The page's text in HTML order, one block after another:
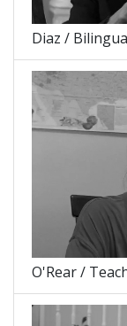
Diaz /
O'Rear /